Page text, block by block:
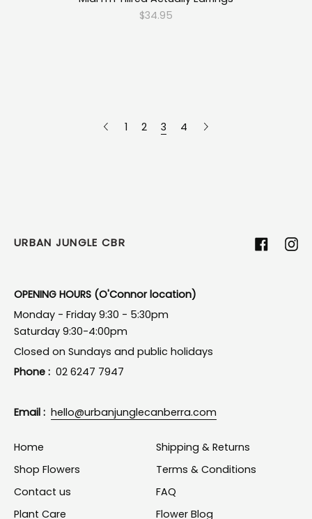
$34.95
1 2 3 4
URBAN JUNGLE CBR Facebook
OPENING HOURS (O'Connor location)
Monday - Friday 9:30 - 5:30pm
Saturday 9:30-4:00pm
Closed on Sundays and public holidays
Phone : 02 6247 7947
Email : hello@urbanjunglecanberra.com
Home
Shop Flowers
Contact us
Plant Care
Shipping & Returns
Terms & Conditions
FAQ
Flower Blog